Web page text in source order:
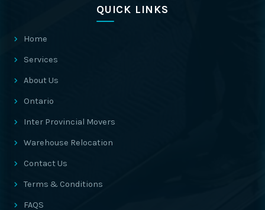
QUICK LINKS
Home
Services
About Us
Ontario
Inter Provincial Movers
Warehouse Relocation
Contact Us
Terms & Conditions
FAQS